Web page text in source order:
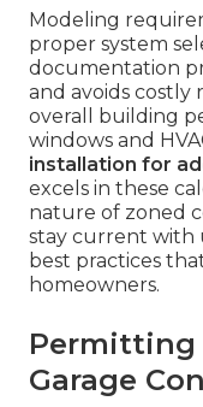
Modeling
proper system
documentation
and avoids costly
overall building
windows and
installation for
excels in these
nature of zoned
stay current with
best practices
homeowners.
Permitting
Garage